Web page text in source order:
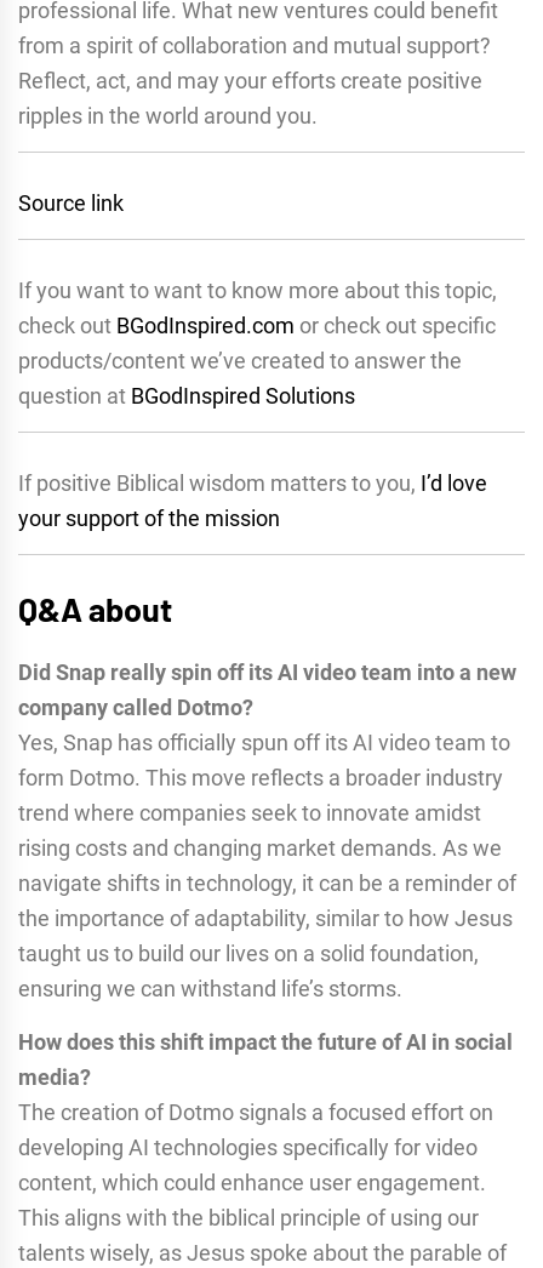
professional life. What new ventures could benefit
from a spirit of collaboration and mutual support?
Reflect, act, and may your efforts create positive
ripples in the world around you.
Source link
If you want to want to know more about this topic,
check out BGodInspired.com or check out specific
products/content we’ve created to answer the
question at BGodInspired Solutions
If positive Biblical wisdom matters to you, I’d love
your support of the mission
Q&A about
Did Snap really spin off its AI video team into a new
company called Dotmo?
Yes, Snap has officially spun off its AI video team to
form Dotmo. This move reflects a broader industry
trend where companies seek to innovate amidst
rising costs and changing market demands. As we
navigate shifts in technology, it can be a reminder of
the importance of adaptability, similar to how Jesus
taught us to build our lives on a solid foundation,
ensuring we can withstand life’s storms.
How does this shift impact the future of AI in social
media?
The creation of Dotmo signals a focused effort on
developing AI technologies specifically for video
content, which could enhance user engagement.
This aligns with the biblical principle of using our
talents wisely, as Jesus spoke about the parable of